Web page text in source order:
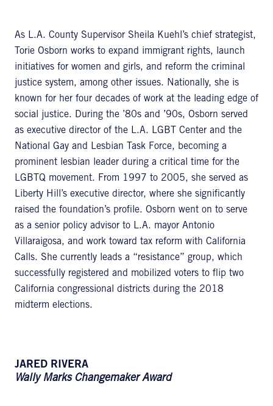
As L.A. County Supervisor Sheila Kuehl’s chief strategist,
Torie Osborn works to expand immigrant rights, launch
initiatives for women and girls, and reform the criminal
justice system, among other issues. Nationally, she is
known for her four decades of work at the leading edge of
social justice. During the ’80s and ’90s, Osborn served
as executive director of the L.A. LGBT Center and the
National Gay and Lesbian Task Force, becoming a
prominent lesbian leader during a critical time for the
LGBTQ movement. From 1997 to 2005, she served as
Liberty Hill’s executive director, where she significantly
raised the foundation’s profile. Osborn went on to serve
as a senior policy advisor to L.A. mayor Antonio
Villaraigosa, and work toward tax reform with California
Calls. She currently leads a “resistance” group, which
successfully registered and mobilized voters to flip two
California congressional districts during the 2018
midterm elections.
JARED RIVERA
Wally Marks Changemaker Award